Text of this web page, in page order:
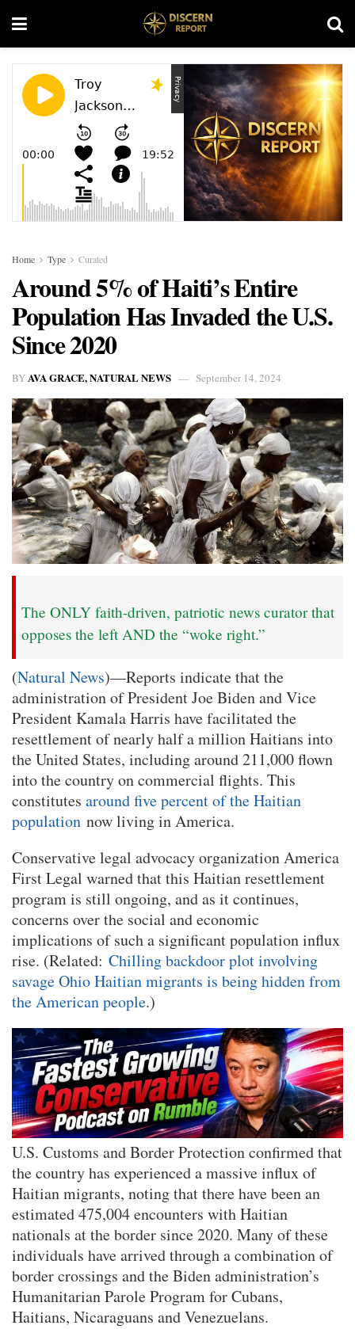
Home Type Curated
Around 5% of Haiti’s Entire
Population Has Invaded the U.S.
Since 2020
BY AVA GRACE, NATURAL NEWS September 14, 2024
The ONLY faith-driven, patriotic news curator that
opposes the left AND the “woke right.”
(Natural News)—Reports indicate that the
administration of President Joe Biden and Vice
President Kamala Harris have facilitated the
resettlement of nearly half a million Haitians into
the United States, including around 211,000 flown
into the country on commercial flights. This
constitutes around five percent of the Haitian
population now living in America.
Conservative legal advocacy organization America
First Legal warned that this Haitian resettlement
program is still ongoing, and as it continues,
concerns over the social and economic
implications of such a significant population influx
rise. (Related: Chilling backdoor plot involving
savage Ohio Haitian migrants is being hidden from
the American people.)
U.S. Customs and Border Protection confirmed that
the country has experienced a massive influx of
Haitian migrants, noting that there have been an
estimated 475,004 encounters with Haitian
nationals at the border since 2020. Many of these
individuals have arrived through a combination of
border crossings and the Biden administration’s
Humanitarian Parole Program for Cubans,
Haitians, Nicaraguans and Venezuelans.